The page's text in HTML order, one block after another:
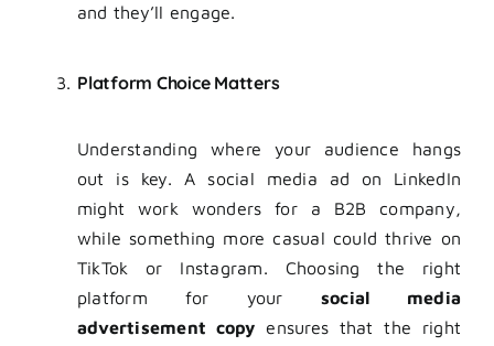
and they’ll engage.
Platform Choice Matters
Understanding where your audience hangs
out is key. A social media ad on LinkedIn
might work wonders for a B2B company,
while something more casual could thrive on
TikTok or Instagram. Choosing the right
platform for your social media
advertisement copy ensures that the right